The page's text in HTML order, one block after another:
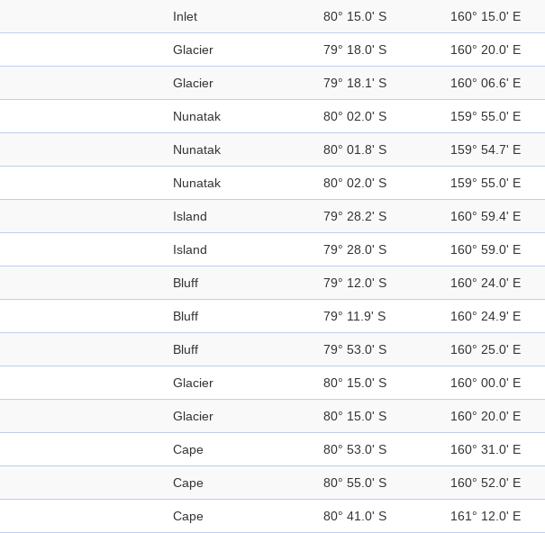
Inlet 80° 15.0' S 160° 15.0' E
Glacier 79° 18.0' S 160° 20.0' E
Glacier 79° 18.1' S 160° 06.6' E
Nunatak 80° 02.0' S 159° 55.0' E
Nunatak 80° 01.8' S 159° 54.7' E
Nunatak 80° 02.0' S 159° 55.0' E
Island 79° 28.2' S 160° 59.4' E
Island 79° 28.0' S 160° 59.0' E
Bluff 79° 12.0' S 160° 24.0' E
Bluff 79° 11.9' S 160° 24.9' E
Bluff 79° 53.0' S 160° 25.0' E
Glacier 80° 15.0' S 160° 00.0' E
Glacier 80° 15.0' S 160° 20.0' E
Cape 80° 53.0' S 160° 31.0' E
Cape 80° 55.0' S 160° 52.0' E
Cape 80° 41.0' S 161° 12.0' E